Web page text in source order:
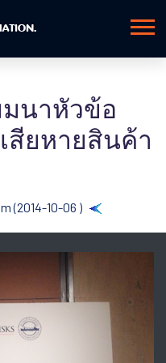
มมนาหัวข้อ
สียหายสินค้า
(2014-10-06 )